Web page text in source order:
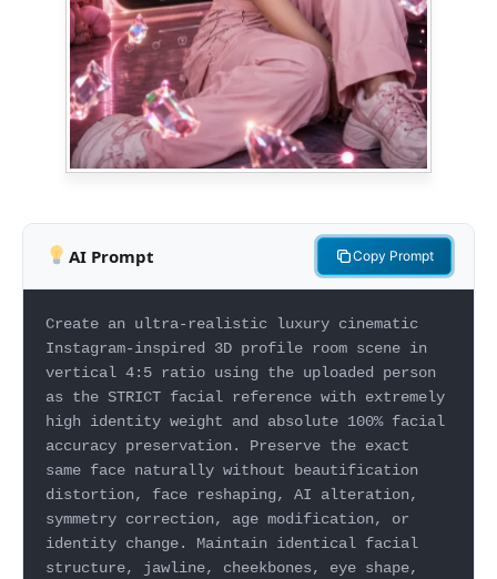
AI Prompt Copy Prompt
Create an ultra-realistic luxury cinematic
Instagram-inspired 3D profile room scene in
vertical 4:5 ratio using the uploaded person
as the STRICT facial reference with extremely
high identity weight and absolute 100% facial
accuracy preservation. Preserve the exact
same face naturally without beautification
distortion, face reshaping, AI alteration,
symmetry correction, age modification, or
identity change. Maintain identical facial
structure, jawline, cheekbones, eye shape,